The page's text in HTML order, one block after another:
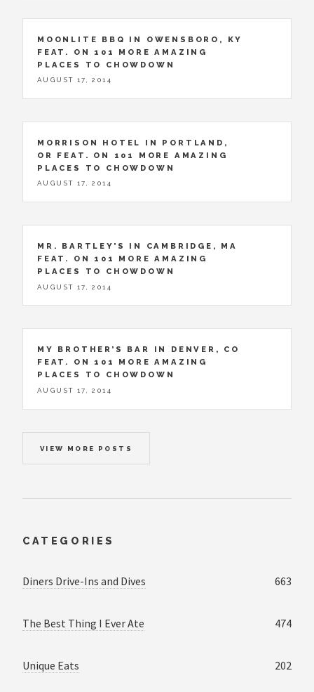
MOONLITE BBQ IN OWENSBORO, KY
FEAT. ON 101 MORE AMAZING
PLACES TO CHOWDOWN
AUGUST 17, 2014
MORRISON HOTEL IN PORTLAND,
OR FEAT. ON 101 MORE AMAZING
PLACES TO CHOWDOWN
AUGUST 17, 2014
MR. BARTLEY’S IN CAMBRIDGE, MA
FEAT. ON 101 MORE AMAZING
PLACES TO CHOWDOWN
AUGUST 17, 2014
MY BROTHER’S BAR IN DENVER, CO
FEAT. ON 101 MORE AMAZING
PLACES TO CHOWDOWN
AUGUST 17, 2014
VIEW MORE POSTS
CATEGORIES
Diners Drive-Ins and Dives 663
The Best Thing I Ever Ate 474
Unique Eats 202